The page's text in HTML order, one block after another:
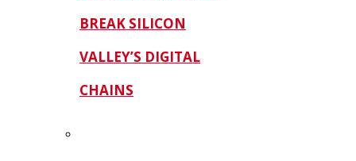
BREAK SILICON
VALLEY’S DIGITAL
CHAINS